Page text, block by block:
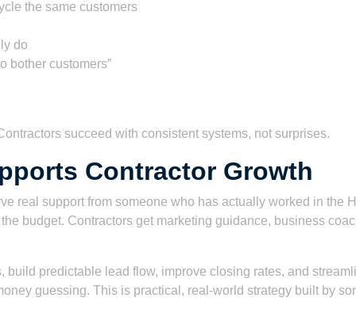
the same customers
do
bother customers”
succeed with consistent systems, not surprises.
Contractor Growth
real support from someone who has actually worked in the
budget. Contractors get marketing guidance, business
build predictable lead flow, improve closing rates, and
guessing. This is practical, real-world strategy built by